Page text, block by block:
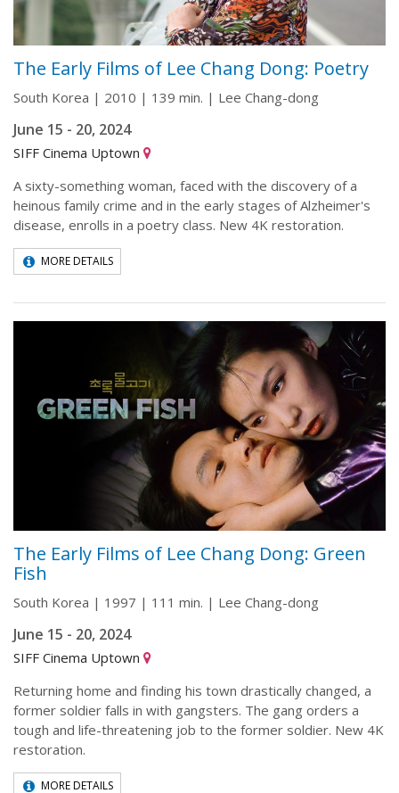
The Early Films of Lee Chang Dong: Poetry
South Korea | 2010 | 139 min. | Lee Chang-dong
June 15 - 20, 2024
SIFF Cinema Uptown
A sixty-something woman, faced with the discovery of a
heinous family crime and in the early stages of Alzheimer's
disease, enrolls in a poetry class. New 4K restoration.
MORE DETAILS
The Early Films of Lee Chang Dong: Green
Fish
South Korea | 1997 | 111 min. | Lee Chang-dong
June 15 - 20, 2024
SIFF Cinema Uptown
Returning home and finding his town drastically changed, a
former soldier falls in with gangsters. The gang orders a
tough and life-threatening job to the former soldier. New 4K
restoration.
MORE DETAILS